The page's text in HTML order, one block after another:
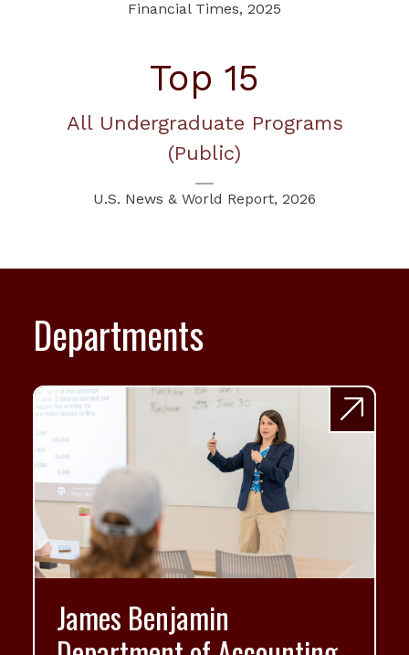
Financial Times, 2025
Top 15
All Undergraduate Programs
(Public)
U.S. News & World Report, 2026
Departments
James Benjamin